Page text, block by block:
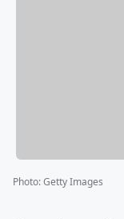
Photo:Getty Images